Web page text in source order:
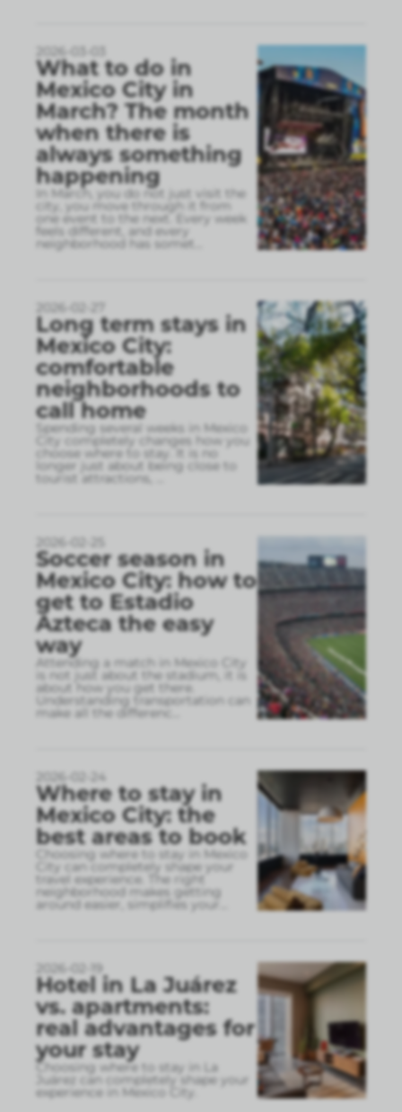
2026-03-03
What to do in
Mexico City in
March? The month
when there is
always something
happening
In March, you do not just visit the
city, you move through it from
one event to the next. Every week
feels different, and every
neighborhood has somet
2026-02-27
Long term stays in
Mexico City:
comfortable
neighborhoods to
call home
Spending several weeks in Mexico
City completely changes how you
choose where to stay. It is no
longer just about being close to
tourist attractions,
2026-02-25
Soccer season in
Mexico City: how to
get to Estadio
Azteca the easy
way
Attending a match in Mexico City
is not just about the stadium, it is
about how you get there.
Understanding transportation can
make all the differenc
2026-02-24
Where to stay in
Mexico City: the
best areas to book
Choosing where to stay in Mexico
City can completely shape your
travel experience. The right
neighborhood makes getting
around easier, simplifies your
2026-02-19
Hotel in La Juárez
vs. apartments:
real advantages for
your stay
Choosing where to stay in La
Juárez can completely shape your
experience in Mexico City.